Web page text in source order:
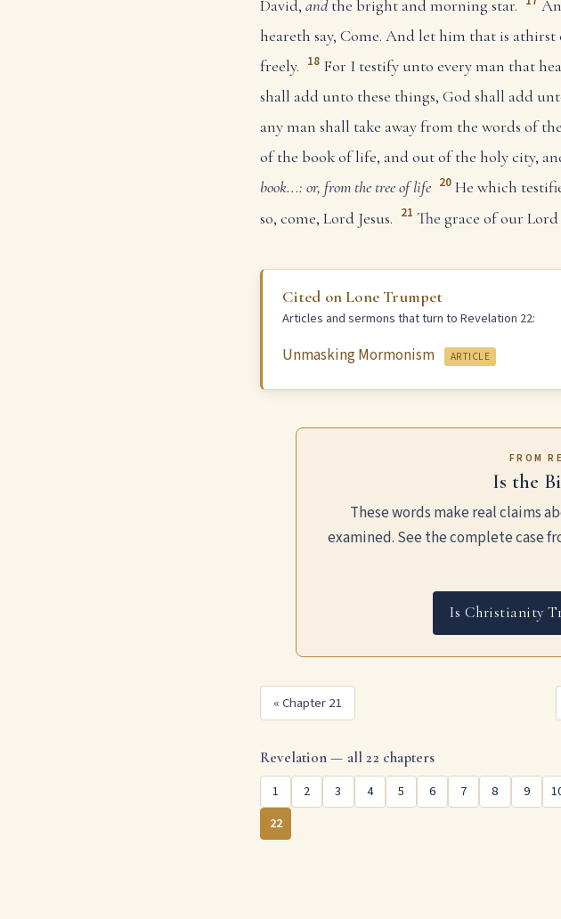
David, andthe bright and morning star.
heareth say, Come. And let him that is
freely. 18 For I testify unto every man that
shall add unto these things, God shall add
any man shall take away from the words of
of the book of life, and out of the holy city,
book...: or, from the tree of life 20 He which
so, come, Lord Jesus. 21 The grace of our Lord
Cited on Lone Trumpet
Articles and sermons that turn to Revelation 22:
Unmasking Mormonism ARTICLE
FROM
Is the
These words make real claims
examined. See the complete case
Is Christianity
« Chapter 21
Revelation — all 22 chapters
1
2 3 4 5 6 7 8 9
22